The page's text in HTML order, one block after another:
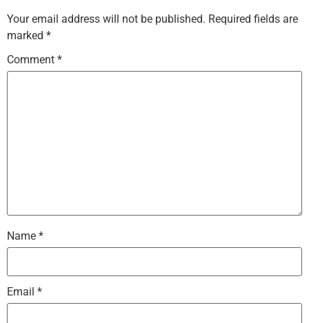
Your email address will not be published. Required fields are
marked *
Comment *
Name *
Email *